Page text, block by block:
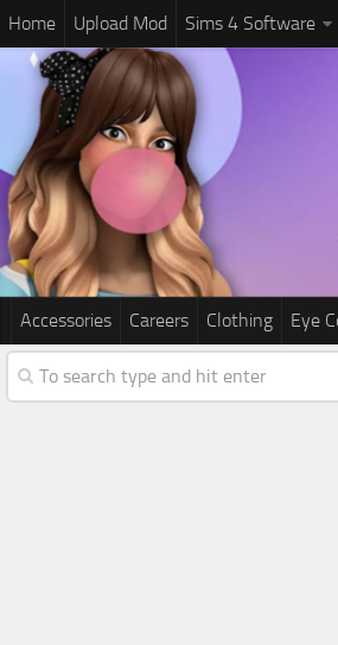
Home Upload Mod Sims 4 Software
Accessories Careers Clothing Eye